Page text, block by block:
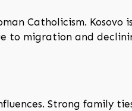
Catholicism.
to migration and
Strong family